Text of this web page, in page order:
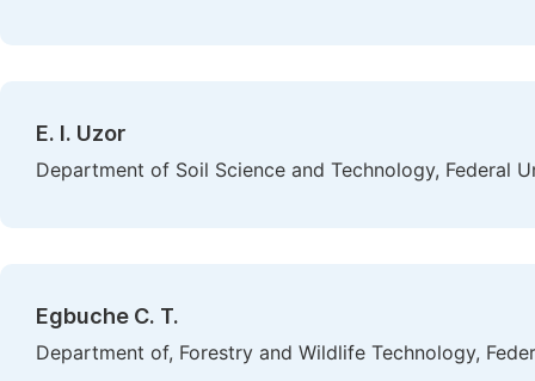
E. I. Uzor
Department of Soil Science and Technology, Federal
Egbuche C. T.
Department of, Forestry and Wildlife Technology,